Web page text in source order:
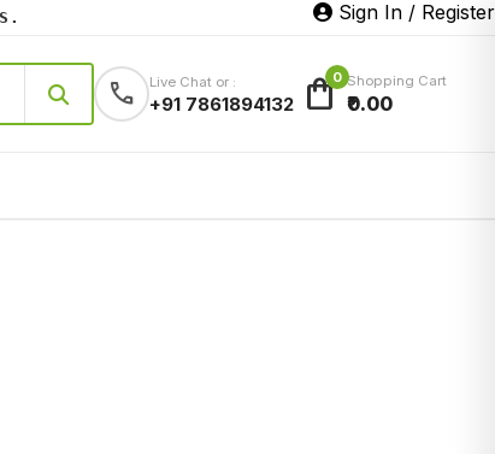
Sign In / Register
call Live Chat or :
+91 7861894132 shopping_bag0 Shopping Cart
₹0.00